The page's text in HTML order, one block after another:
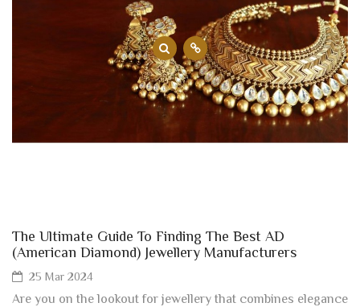
The Ultimate Guide To Finding The Best AD
(American Diamond) Jewellery Manufacturers
25 Mar 2024
Are you on the lookout for jewellery that combines elegance